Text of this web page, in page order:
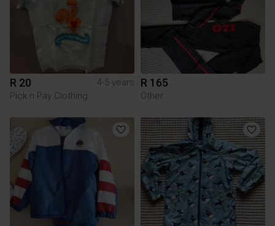
R 20
4-5 years
Pick n Pay Clothing
R 165
Other